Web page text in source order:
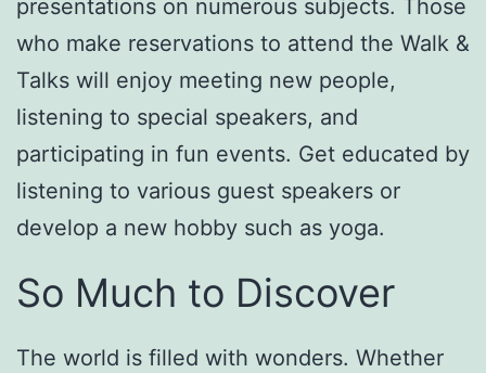
presentations on numerous subjects. Those
who make reservations to attend the Walk &
Talks will enjoy meeting new people,
listening to special speakers, and
participating in fun events. Get educated by
listening to various guest speakers or
develop a new hobby such as yoga.
So Much to Discover
The world is filled with wonders. Whether